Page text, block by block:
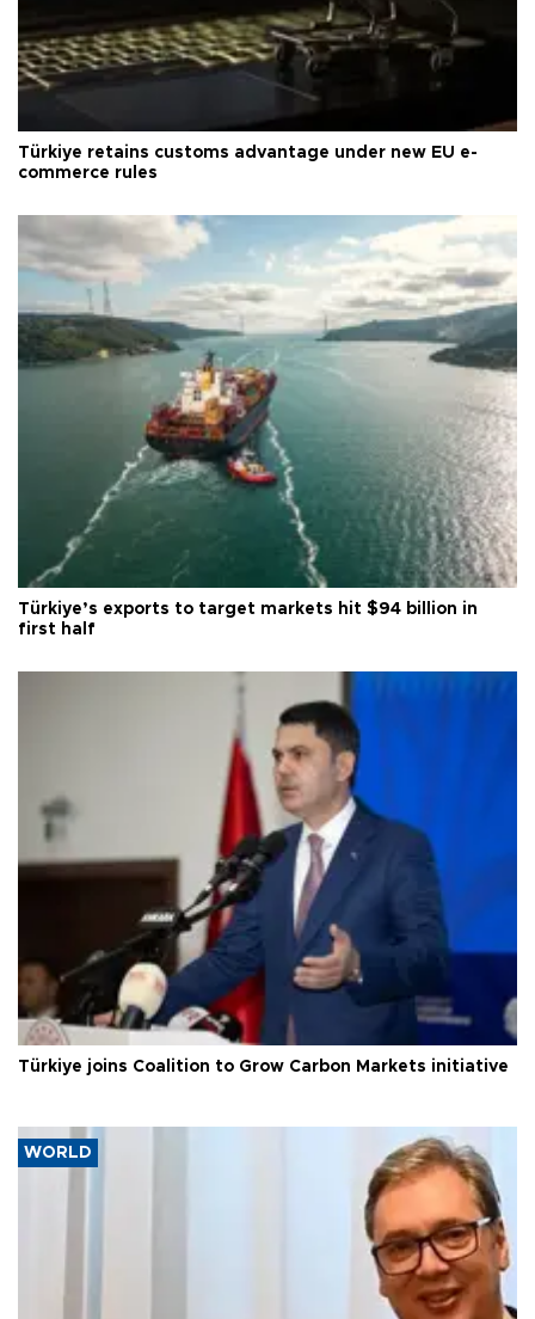
Türkiye retains customs advantage under new EU e-
commerce rules
Türkiye’s exports to target markets hit $94 billion in
first half
Türkiye joins Coalition to Grow Carbon Markets initiative
WORLD